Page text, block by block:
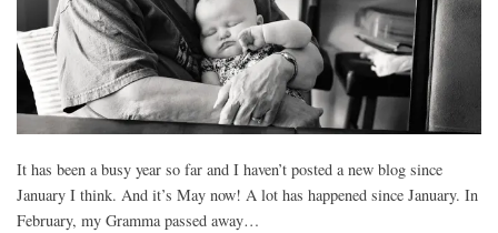
It has been a busy year so far and I haven’t posted a new blog since
January I think. And it’s May now! A lot has happened since January. In
February, my Gramma passed away…